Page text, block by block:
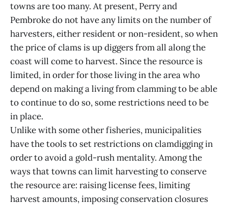
towns are too many. At present, Perry and
Pembroke do not have any limits on the number of
harvesters, either resident or non-resident, so when
the price of clams is up diggers from all along the
coast will come to harvest. Since the resource is
limited, in order for those living in the area who
depend on making a living from clamming to be able
to continue to do so, some restrictions need to be
in place.
Unlike with some other fisheries, municipalities
have the tools to set restrictions on clamdigging in
order to avoid a gold-rush mentality. Among the
ways that towns can limit harvesting to conserve
the resource are: raising license fees, limiting
harvest amounts, imposing conservation closures